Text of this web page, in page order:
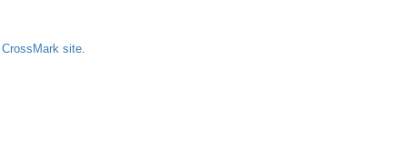
CrossMark site.